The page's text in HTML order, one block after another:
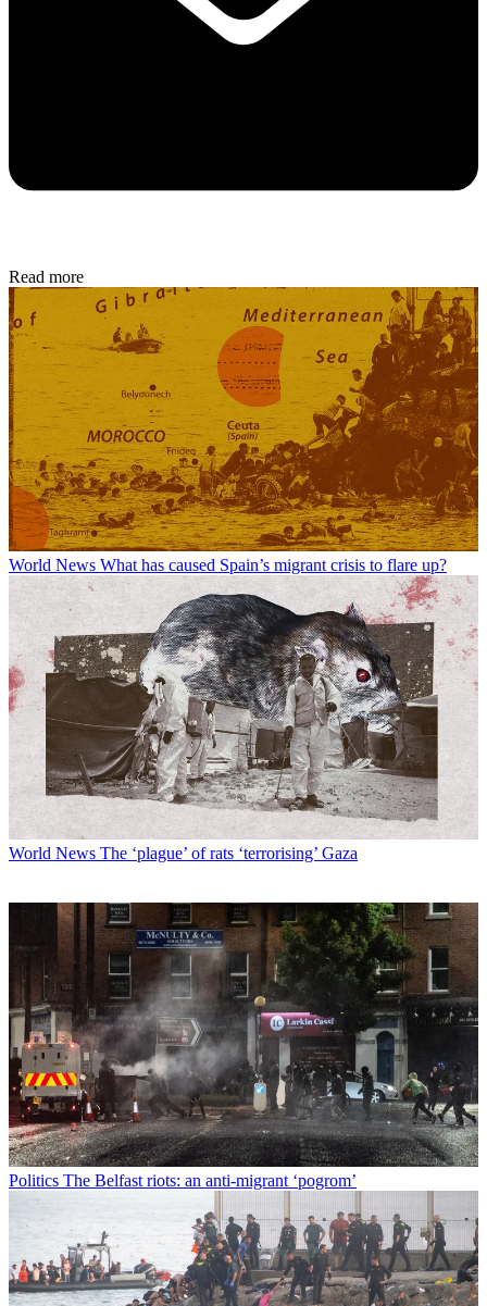
Read more
World News What has caused Spain’s migrant crisis to flare up?
World News The ‘plague’ of rats ‘terrorising’ Gaza
Politics The Belfast riots: an anti-migrant ‘pogrom’